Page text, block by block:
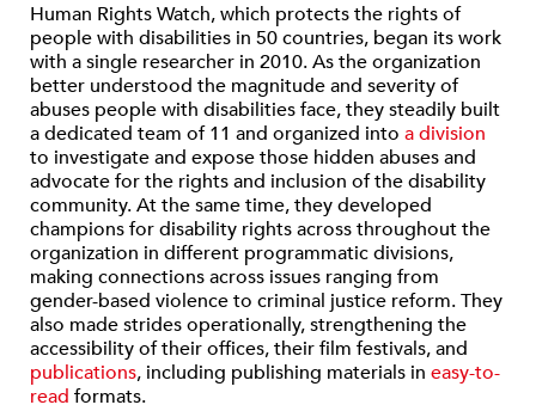
Human Rights Watch, which protects the rights of
people with disabilities in 50 countries, began its work
with a single researcher in 2010. As the organization
better understood the magnitude and severity of
abuses people with disabilities face, they steadily built
a dedicated team of 11 and organized into a division
to investigate and expose those hidden abuses and
advocate for the rights and inclusion of the disability
community. At the same time, they developed
champions for disability rights across throughout the
organization in different programmatic divisions,
making connections across issues ranging from
gender-based violence to criminal justice reform. They
also made strides operationally, strengthening the
accessibility of their offices, their film festivals, and
publications, including publishing materials in easy-to-
read formats.